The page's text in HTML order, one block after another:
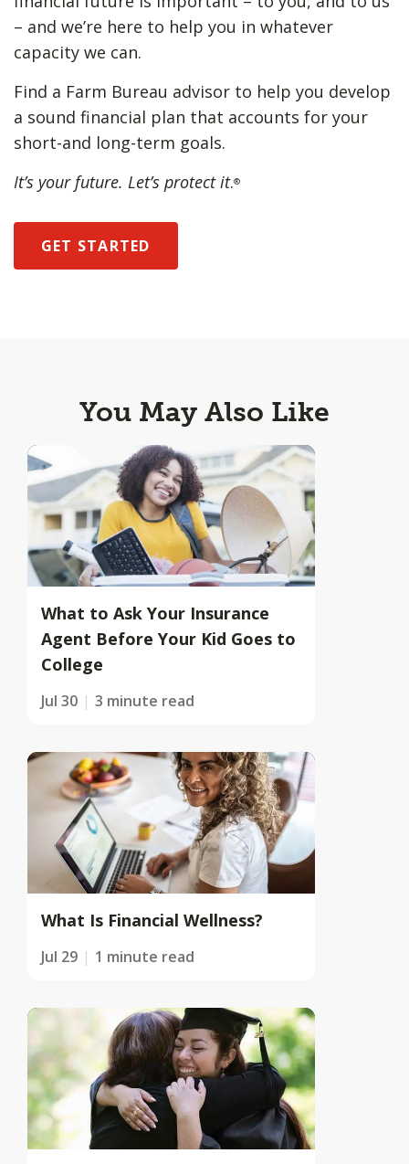
– and we’re here to help you in whatever
capacity we can.
Find a Farm Bureau advisor to help you develop
a sound financial plan that accounts for your
short-and long-term goals.
It’s your future. Let’s protect it.®
GET STARTED
You May Also Like
What to Ask Your Insurance
Agent Before Your Kid Goes to
College
Jul 30 3 minute read
What Is Financial Wellness?
Jul 29 1 minute read